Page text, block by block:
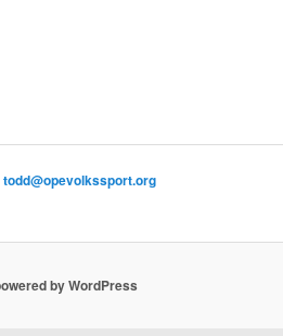
todd@opevolkssport.org
by WordPress